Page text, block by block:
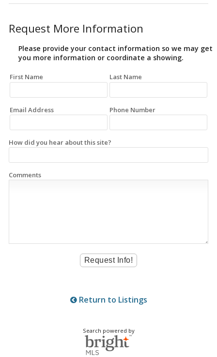
Request More Information
Please provide your contact information so we may get
you more information or coordinate a showing.
First Name Last Name
Email Address Phone Number
How did you hear about this site?
Comments
Return to Listings
Search powered by